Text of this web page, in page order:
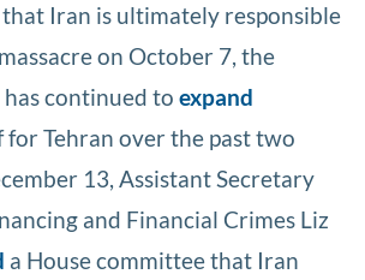
Iran is ultimately responsible
on October 7, the
continued toexpand
for Tehran over the past two
13, Assistant Secretary
and Financial Crimes Liz
a House committee that Iran